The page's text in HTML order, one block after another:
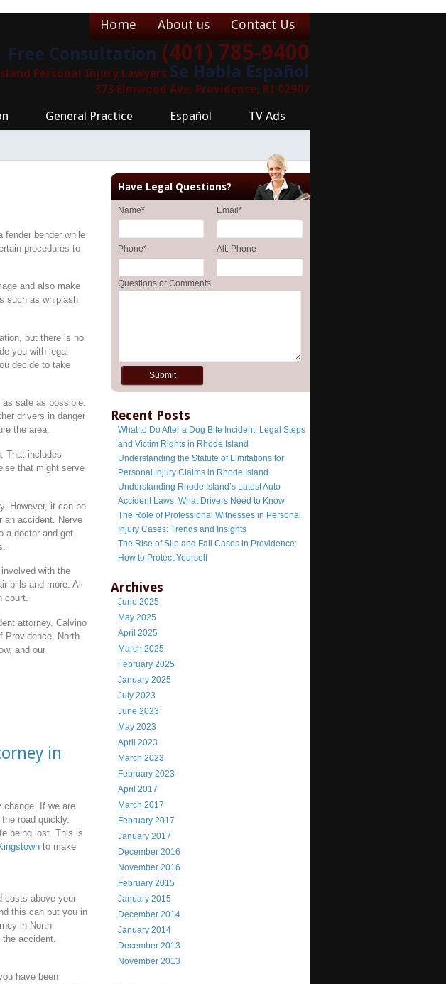
Home About us Contact Us
Free Consultation (401) 785-9400
Personal Injury Lawyers Se Habla Español
373 Elmwood Ave. Providence, RI 02907
General Practice Español TV Ads
bender while
procedures to
and also make
such as whiplash
but there is no
you with legal
decide to take
as safe as possible.
drivers in danger
the area.
That includes
that might serve
However, it can be
an accident. Nerve
a doctor and get
with the
bills and more. All
court.
attorney. Calvino
Providence, North
and our
in
change. If we are
road quickly.
being lost. This is
to make
costs above your
this can put you in
in North
accident.
have been
Have Legal Questions?
Name* Email *
Phone* Alt. Phone
Questions or Comments
Recent Posts
What to Do After a Dog Bite Incident: Legal Steps
and Victim Rights in Rhode Island
Understanding the Statute of Limitations for
Personal Injury Claims in Rhode Island
Understanding Rhode Island’s Latest Auto
Accident Laws: What Drivers Need to Know
The Role of Professional Witnesses in Personal
Injury Cases: Trends and Insights
The Rise of Slip and Fall Cases in Providence:
How to Protect Yourself
Archives
June 2025
May 2025
April 2025
March 2025
February 2025
January 2025
July 2023
June 2023
May 2023
April 2023
March 2023
February 2023
April 2017
March 2017
February 2017
January 2017
December 2016
November 2016
February 2015
January 2015
December 2014
January 2014
December 2013
November 2013